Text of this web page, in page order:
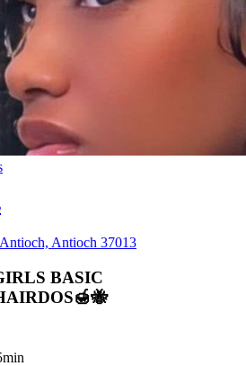
Antioch 37013
BASIC